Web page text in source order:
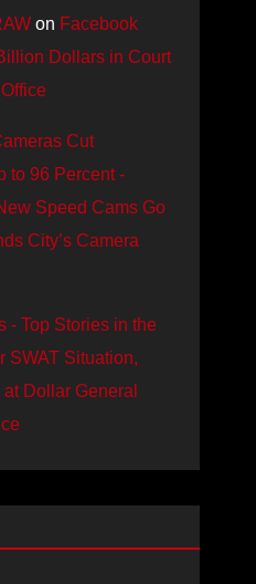
on Facebook
Dollars in Court
Cut
to 96 Percent -
Speed Cams Go
City’s Camera
- Top Stories in the
SWAT Situation,
Dollar General